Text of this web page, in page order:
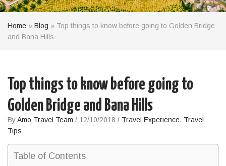
Home » Blog » Top things to know before going to Golden Bridge
and Bana Hills
Top things to know before going to
Golden Bridge and Bana Hills
ByAmo Travel Team / 12/10/2018 / Travel Experience, Travel
Tips
Table of Contents